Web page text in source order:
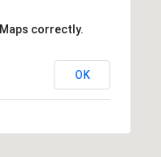
correctly.
OK